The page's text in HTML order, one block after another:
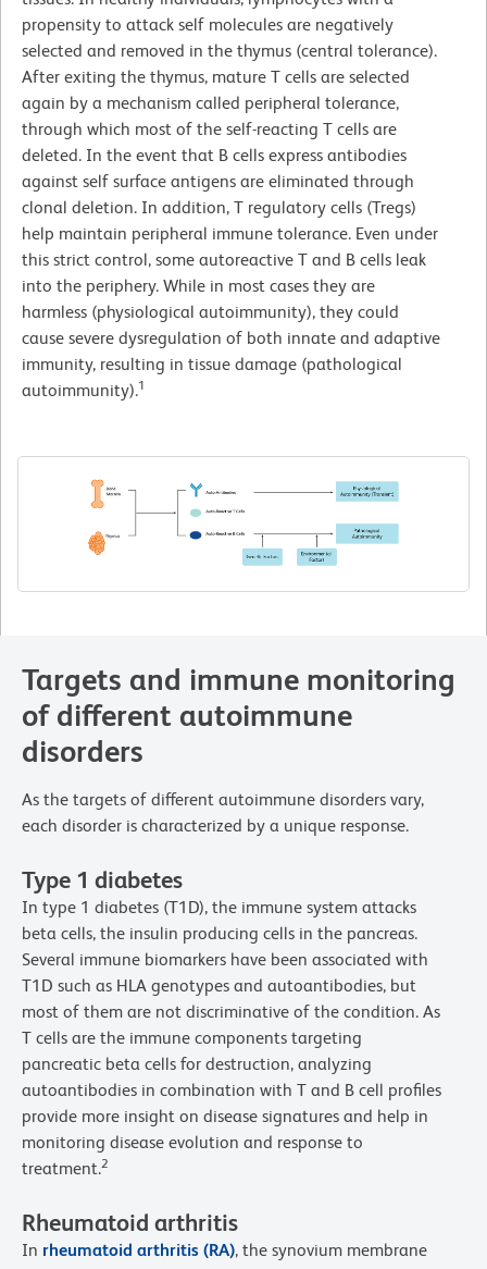
propensity to attack self molecules are negatively
selected and removed in the thymus (central tolerance).
After exiting the thymus, mature T cells are selected
again by a mechanism called peripheral tolerance,
through which most of the self-reacting T cells are
deleted. In the event that B cells express antibodies
against self surface antigens are eliminated through
clonal deletion. In addition, T regulatory cells (Tregs)
help maintain peripheral immune tolerance. Even under
this strict control, some autoreactive T and B cells leak
into the periphery. While in most cases they are
harmless (physiological autoimmunity), they could
cause severe dysregulation of both innate and adaptive
immunity, resulting in tissue damage (pathological
autoimmunity).1
Targets and immune monitoring
of different autoimmune
disorders
As the targets of different autoimmune disorders vary,
each disorder is characterized by a unique response.
Type 1 diabetes
In type 1 diabetes (T1D), the immune system attacks
beta cells, the insulin producing cells in the pancreas.
Several immune biomarkers have been associated with
T1D such as HLA genotypes and autoantibodies, but
most of them are not discriminative of the condition. As
T cells are the immune components targeting
pancreatic beta cells for destruction, analyzing
autoantibodies in combination with T and B cell profiles
provide more insight on disease signatures and help in
monitoring disease evolution and response to
treatment.2
Rheumatoid arthritis
In rheumatoid arthritis (RA), the synovium membrane